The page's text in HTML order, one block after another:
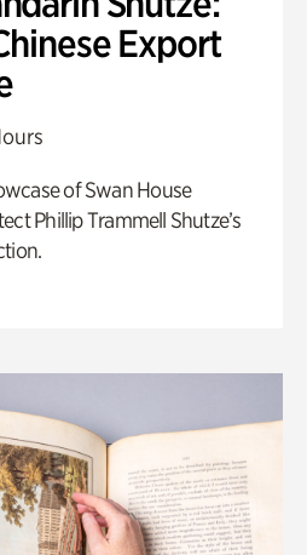
Export
of Swan House
Phillip Trammell Shutze’s